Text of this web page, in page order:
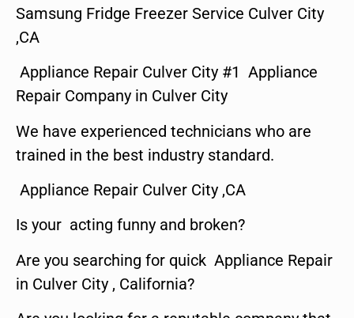
Samsung Fridge Freezer Service Culver City
,CA
Appliance Repair Culver City #1 Appliance
Repair Company in Culver City
We have experienced technicians who are
trained in the best industry standard.
Appliance Repair Culver City ,CA
Is your acting funny and broken?
Are you searching for quick Appliance Repair
in Culver City , California?